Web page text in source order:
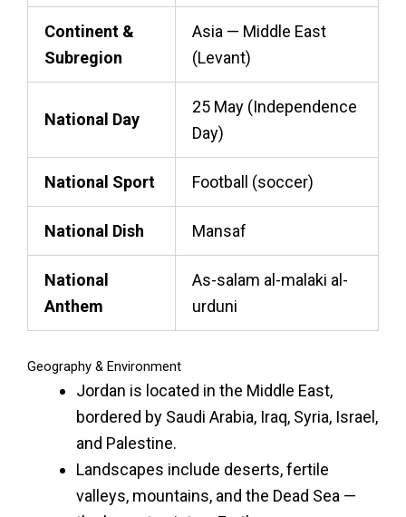
Continent &
Subregion
Asia — Middle East
(Levant)
National Day
25 May (Independence
Day)
National Sport Football (soccer)
National Dish Mansaf
National
Anthem
As-salam al-malaki al-
urduni
Geography & Environment
Jordan is located in the Middle East,
bordered by Saudi Arabia, Iraq, Syria, Israel,
and Palestine.
Landscapes include deserts, fertile
valleys, mountains, and the Dead Sea —